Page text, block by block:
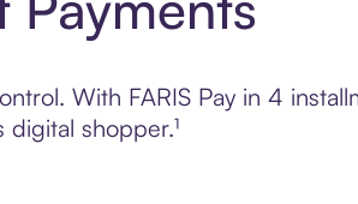
With FARIS Pay in 4
shopper.¹